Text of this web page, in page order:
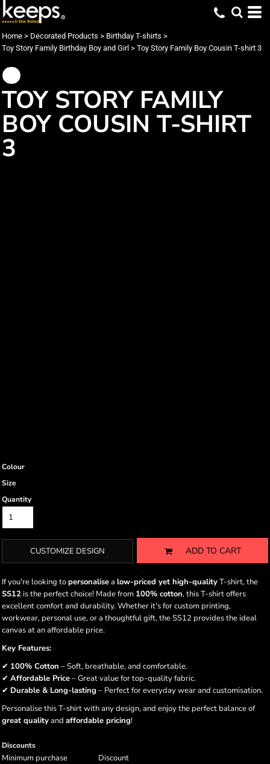
Home > Decorated Products > Birthday T-shirts >
Toy Story Family Birthday Boy and Girl > Toy Story Family Boy Cousin T-shirt 3
TOY STORY FAMILY
BOY COUSIN T-SHIRT
3
Colour
Size
Quantity
CUSTOMIZE DESIGN ADD TO CART
If you're looking topersonalisea low-priced yet high-qualityT-shirt, the
SS12is the perfect choice! Made from 100% cotton, this T-shirt offers
excellent comfort and durability. Whether it's for custom printing,
workwear, personal use, or a thoughtful gift, the SS12 provides the ideal
canvas at an affordable price.
Key Features:
✔ 100% Cotton – Soft, breathable, and comfortable.
✔ Affordable Price– Great value for top-quality fabric.
✔ Durable & Long-lasting – Perfect for everyday wear and customisation.
Personalise this T-shirt with any design, and enjoy the perfect balance of
great qualityand affordable pricing!
Discounts
Minimum purchase
Discount